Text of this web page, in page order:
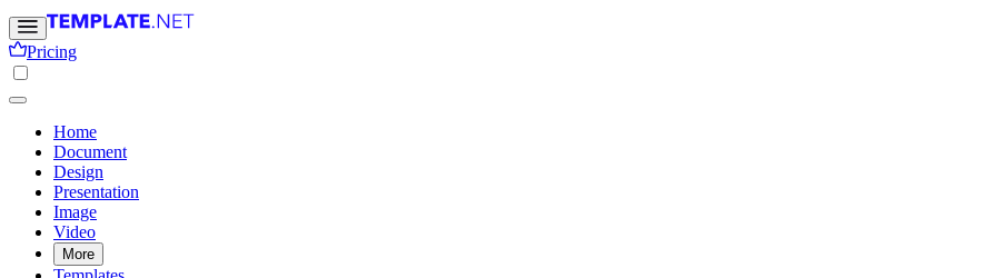
Pricing
Home
Document
Design
Presentation
Image
Video
More